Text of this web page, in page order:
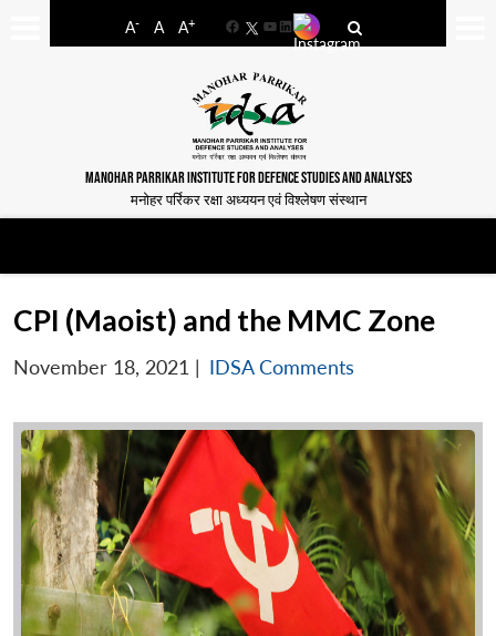
A- A A+
FacebookYouTube
LinkedIn
MANOHAR PARRIKAR INSTITUTE FOR DEFENCE STUDIES AND ANALYSES
मनोहर पर्रिकर रक्षा अध्ययन एवं विश्लेषण संस्थान
CPI (Maoist) and the MMC Zone
November 18, 2021 | IDSA Comments